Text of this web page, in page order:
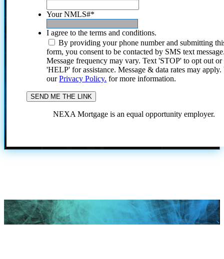
Your NMLS#*
I agree to the terms and conditions.
By providing your phone number and submitting
form, you consent to be contacted by SMS text
Message frequency may vary. Text 'STOP' to opt out or
'HELP' for assistance. Message & data rates may
ourPrivacy Policy. for more information.
NEXA Mortgage is an equal opportunity employer.